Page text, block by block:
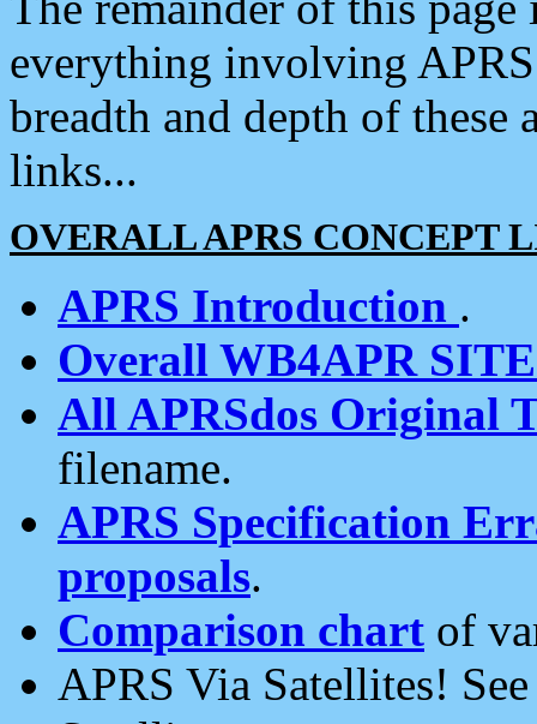
everything involving
breadth and depth of
links...
OVERALL APRS CONCEPT
APRS Introduction .
Overall WB4APR
All APRSdos Original
filename.
APRS Specification
proposals.
Comparison chart of
APRS Via Satellites!